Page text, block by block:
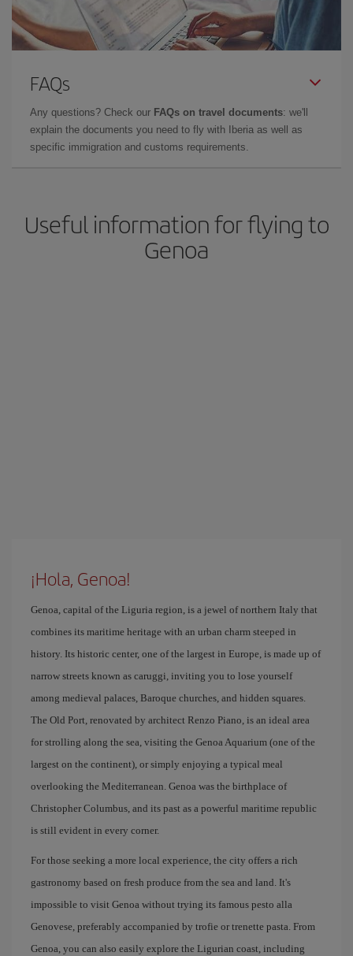
FAQs
Any questions? Check our FAQs on travel documents: we'll
explain the documents you need to fly with Iberia as well as
specific immigration and customs requirements.
Useful information for flying to
Genoa
¡Hola, Genoa!
Genoa, capital of the Liguria region, is a jewel of northern Italy that
combines its maritime heritage with an urban charm steeped in
history. Its historic center, one of the largest in Europe, is made up of
narrow streets known as caruggi, inviting you to lose yourself
among medieval palaces, Baroque churches, and hidden squares.
The Old Port, renovated by architect Renzo Piano, is an ideal area
for strolling along the sea, visiting the Genoa Aquarium (one of the
largest on the continent), or simply enjoying a typical meal
overlooking the Mediterranean. Genoa was the birthplace of
Christopher Columbus, and its past as a powerful maritime republic
is still evident in every corner.
For those seeking a more local experience, the city offers a rich
gastronomy based on fresh produce from the sea and land. It's
impossible to visit Genoa without trying its famous pesto alla
Genovese, preferably accompanied by trofie or trenette pasta. From
Genoa, you can also easily explore the Ligurian coast, including